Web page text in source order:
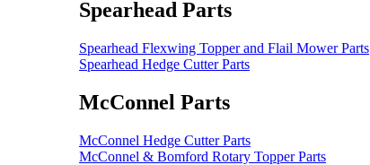
Spearhead Parts
Spearhead Flexwing Topper and Flail Mower Parts
Spearhead Hedge Cutter Parts
McConnel Parts
McConnel Hedge Cutter Parts
McConnel & Bomford Rotary Topper Parts